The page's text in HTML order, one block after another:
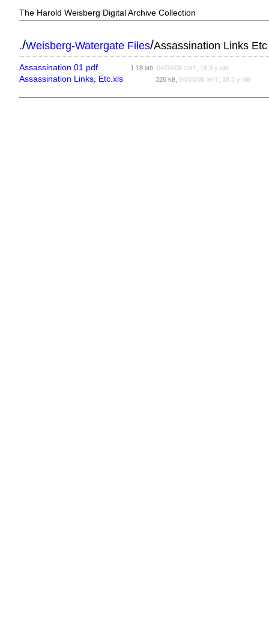
The Harold Weisberg Digital Archive Collection
./Weisberg-Watergate Files/Assassination Links Etc
Assassination 01.pdf 1.18MB ,04/04/08GMT , 18.3 y old
Assassination Links, Etc.xls 326KB ,04/04/08GMT , 18.3 y old